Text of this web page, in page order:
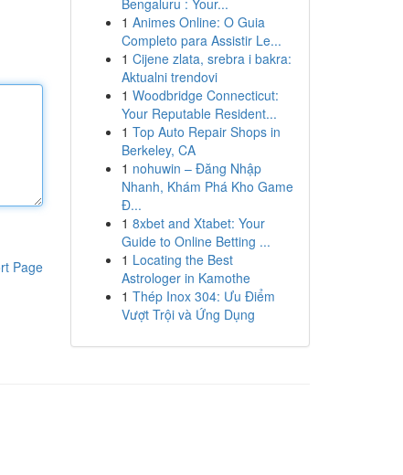
Page
Bengaluru : Your...
1 Animes Online: O Guia
Completo para Assistir Le...
1 Cijene zlata, srebra i bakra:
Aktualni trendovi
1 Woodbridge Connecticut:
Your Reputable Resident...
1 Top Auto Repair Shops in
Berkeley, CA
1 nohuwin – Đăng Nhập
Nhanh, Khám Phá Kho Game
Đ...
1 8xbet and Xtabet: Your
Guide to Online Betting ...
1 Locating the Best
Astrologer in Kamothe
1 Thép Inox 304: Ưu Điểm
Vượt Trội và Ứng Dụng